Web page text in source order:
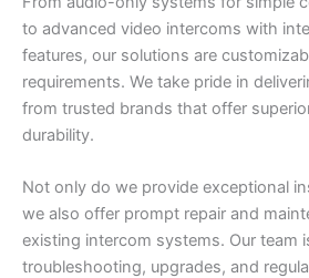
to advanced video intercoms with
features, our solutions are
requirements. We take pride in
from trusted brands that offer
durability.
Not only do we provide exceptional
we also offer prompt repair and
existing intercom systems. Our team
troubleshooting, upgrades, and